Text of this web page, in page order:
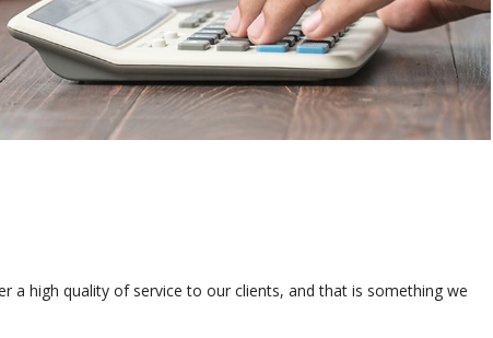
a high quality of service to our clients, and that is something we